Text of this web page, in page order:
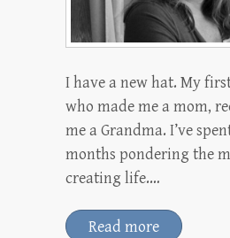
I have a new hat. My
who made me a mom,
me a Grandma. I’ve
months pondering the
creating life.…
Read more